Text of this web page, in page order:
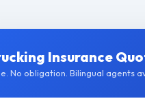
Insurance
No obligation. Bilingual agents